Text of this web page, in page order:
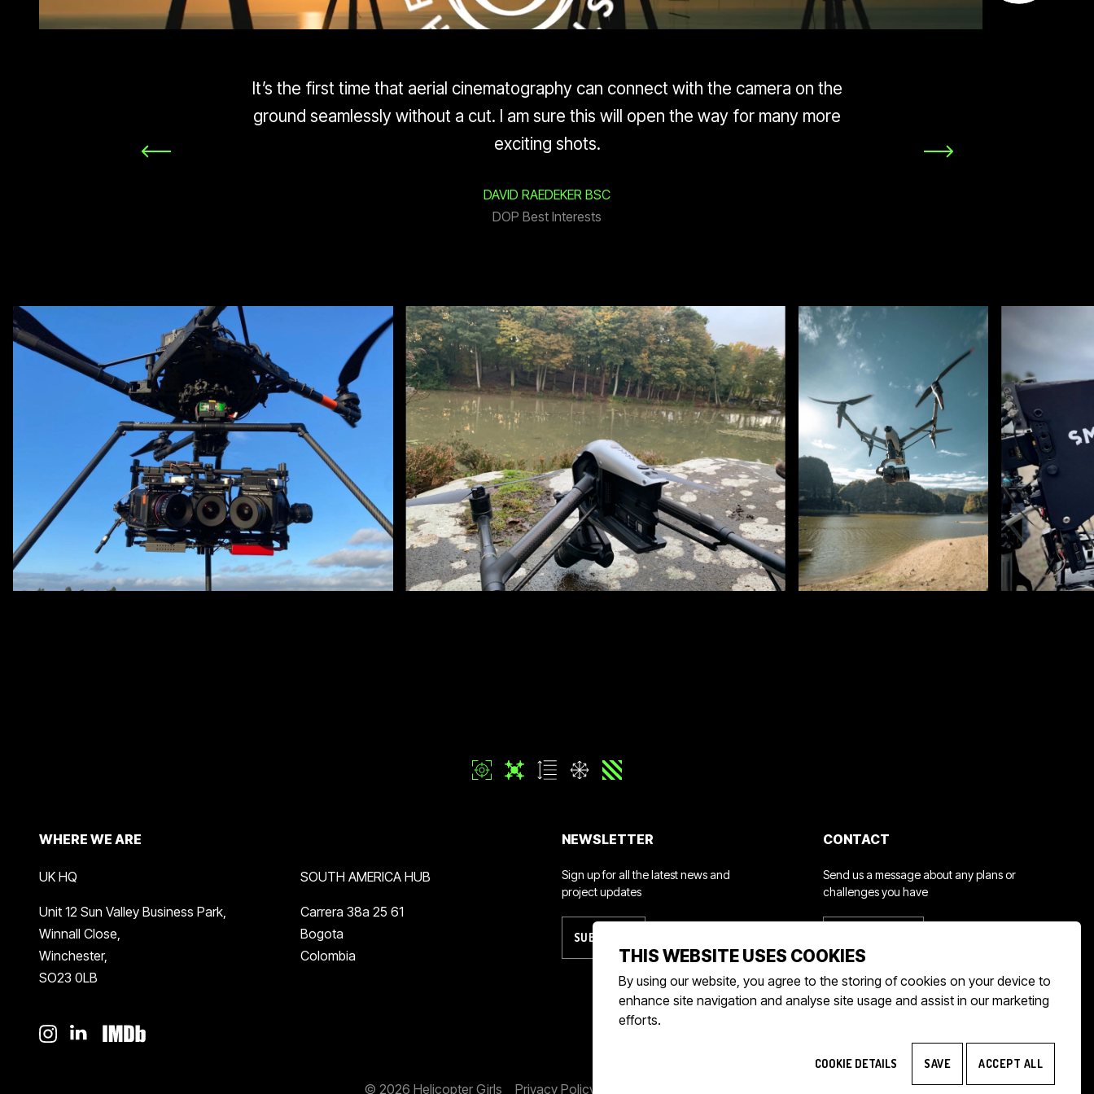
THIS WEBSITE USES COOKIES
By using our website, you agree to the storing of cookies on your device to
enhance site navigation and analyse site usage and assist in our marketing
efforts.
COOKIE DETAILS SAVE ACCEPT ALL
It’s the first time that aerial cinematography can connect with the camera on the
ground seamlessly without a cut. I am sure this will open the way for many more
exciting shots.
DAVID RAEDEKER BSC
DOP Best Interests
WHERE WE ARE
UK HQ
Unit 12 Sun Valley Business Park,
Winnall Close,
Winchester,
SO23 0LB
SOUTH AMERICA HUB
Carrera 38a 25 61
Bogota
Colombia
NEWSLETTER
Sign up for all the latest news and
project updates
SUBSCRIBE
CONTACT
Send us a message about any plans or
challenges you have
© 2026 Helicopter Girls Privacy Policy